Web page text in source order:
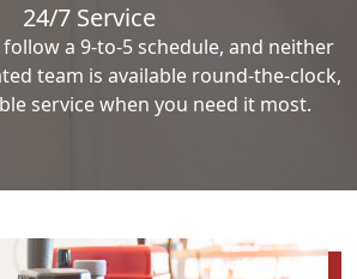
24/7 Service
a 9-to-5 schedule, and neither
team is available round-the-clock,
service when you need it most.